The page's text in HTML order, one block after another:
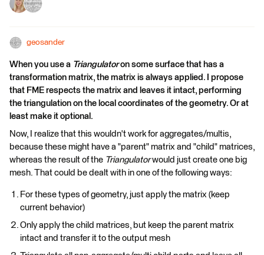
geosander
When you use a Triangulatoron some surface that has a
transformation matrix, the matrix is always applied. I propose
that FME respects the matrix and leaves it intact, performing
the triangulation on the local coordinates of the geometry. Or at
least make it optional.
Now, I realize that this wouldn't work for aggregates/multis,
because these might have a "parent" matrix and "child" matrices,
whereas the result of the Triangulatorwould just create one big
mesh. That could be dealt with in one of the following ways:
For these types of geometry, just apply the matrix (keep
current behavior)
Only apply the child matrices, but keep the parent matrix
intact and transfer it to the output mesh